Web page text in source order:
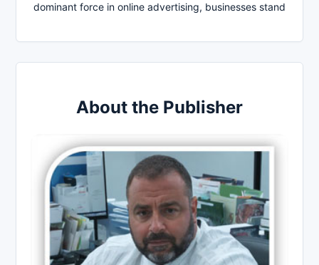
dominant force in online advertising, businesses stand
About the Publisher